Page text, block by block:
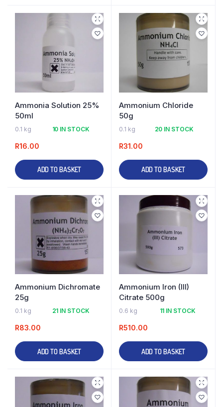
Ammonia Solution 25%
50ml
0.1 kg 10 IN STOCK
R16.00
ADD TO BASKET
Ammonium Chloride
50g
0.1 kg 20 IN STOCK
R31.00
ADD TO BASKET
Ammonium Dichromate
25g
0.1 kg 21 IN STOCK
R83.00
ADD TO BASKET
Ammonium Iron (III)
Citrate 500g
0.6 kg 11 IN STOCK
R510.00
ADD TO BASKET